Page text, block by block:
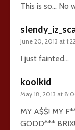
This is so… No
June 20, 2013 at
I just fainted…
koolkid
May 18, 2013 at
MY A$$! MY
GODD***